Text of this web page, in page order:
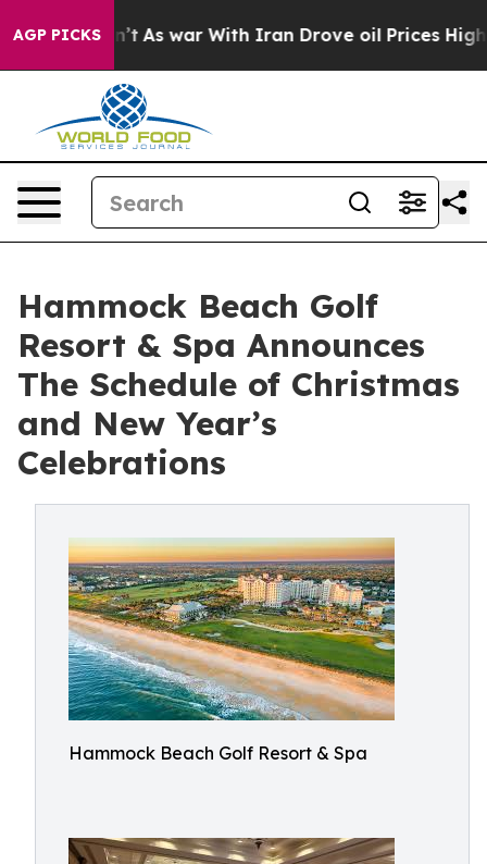
AGP PICKS
Didn’t As war With Iran Drove oil Prices Higher,
Hammock Beach Golf
Resort & Spa Announces
The Schedule of Christmas
and New Year’s
Celebrations
Hammock Beach Golf Resort & Spa